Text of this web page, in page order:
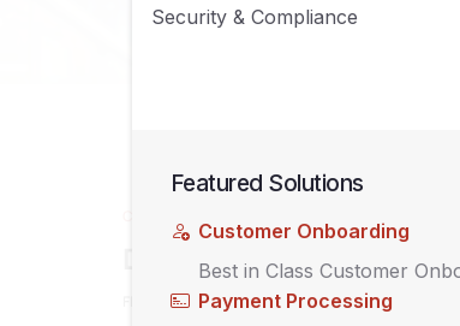
Security & Compliance
Featured Solutions
Customer Onboarding
Best in Class Customer
Payment Processing
Debunking 10
FEBRUARY 7, 2015 O2WPADMIN COMMENTS